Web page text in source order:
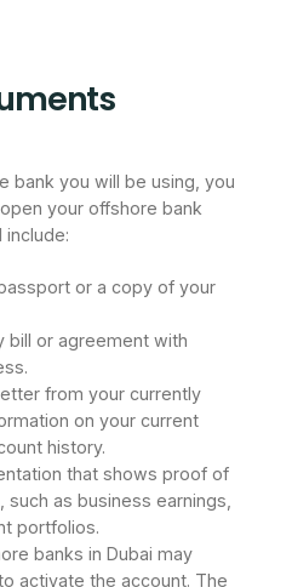
bank you will be using, you
your offshore bank
include:
or a copy of your
bill or agreement with
from your currently
on your current
history.
that shows proof of
as business earnings,
portfolios.
banks in Dubai may
activate the account. The